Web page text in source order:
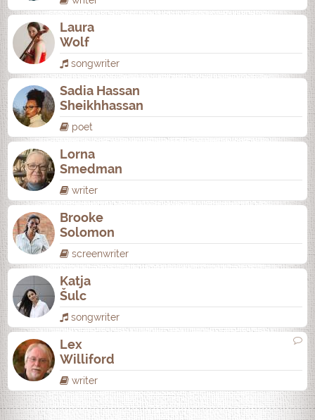
Laura
Wolf
songwriter
Sadia Hassan
Sheikhhassan
poet
Lorna
Smedman
writer
Brooke
Solomon
screenwriter
Katja
Šulc
songwriter
Lex
Williford
writer